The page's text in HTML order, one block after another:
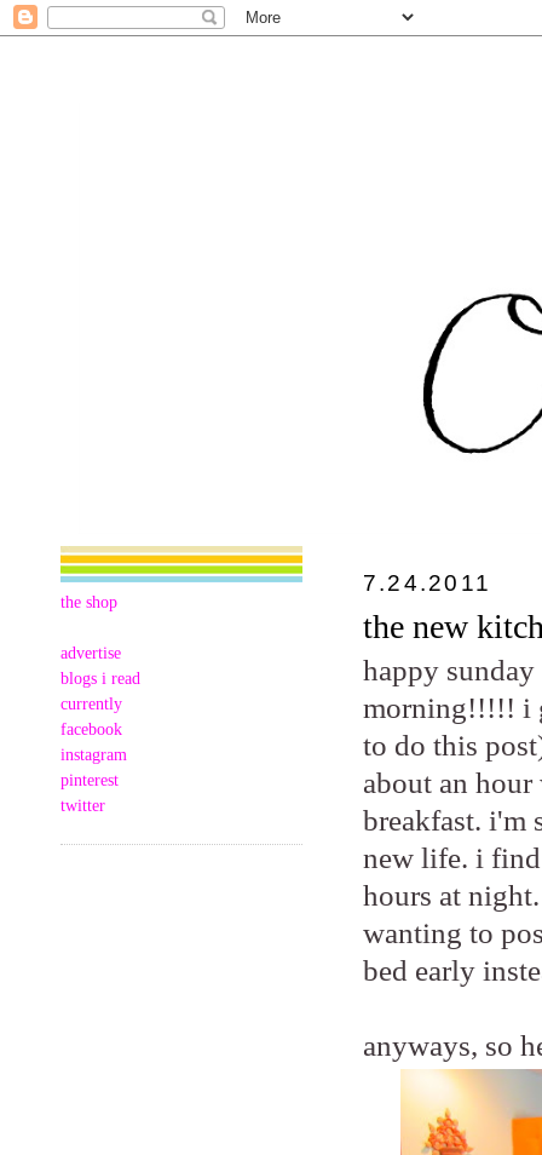
the shop
advertise
blogs i read
currently
facebook
instagram
pinterest
twitter
7.24.2011
the new
happy
morning!!!!! i
to do this
about an
breakfast. i'm
new life. i
hours at
wanting to
bed early
anyways, so